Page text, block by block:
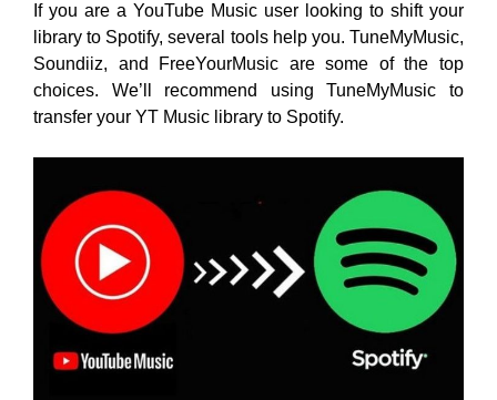
If you are a YouTube Music user looking to shift your
library to Spotify, several tools help you. TuneMyMusic,
Soundiiz, and FreeYourMusic are some of the top
choices. We’ll recommend using TuneMyMusic to
transfer your YT Music library to Spotify.